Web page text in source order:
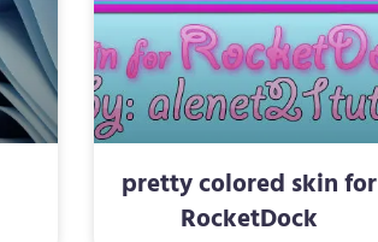
pretty colored skin for
RocketDock